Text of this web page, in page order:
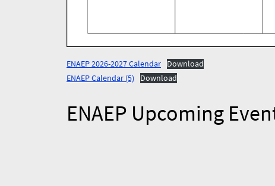
ENAEP 2026-2027 Calendar
Download
ENAEP Calendar (5)
Download
ENAEP Upcoming